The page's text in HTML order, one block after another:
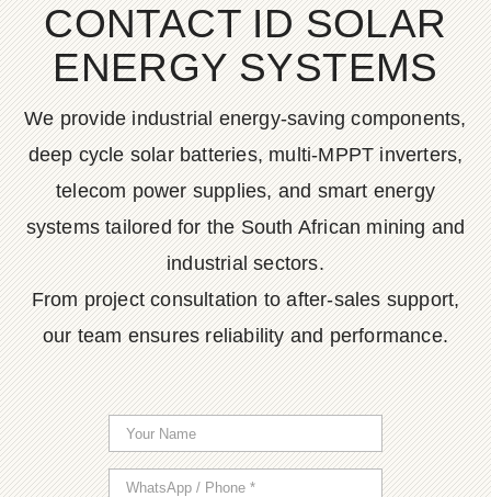
CONTACT ID SOLAR
ENERGY SYSTEMS
We provide industrial energy-saving components,
deep cycle solar batteries, multi-MPPT inverters,
telecom power supplies, and smart energy
systems tailored for the South African mining and
industrial sectors.
From project consultation to after-sales support,
our team ensures reliability and performance.